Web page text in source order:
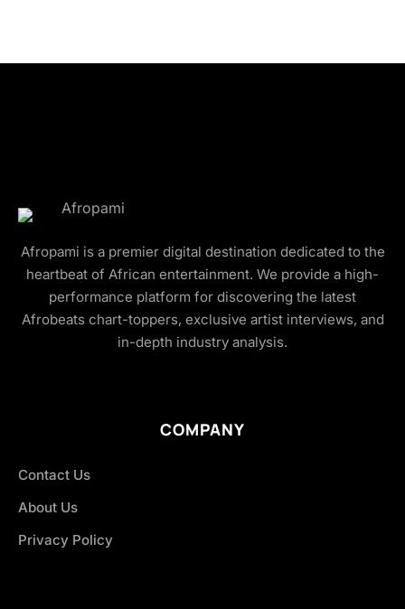
Afropami is a premier digital destination dedicated to the
heartbeat of African entertainment. We provide a high-
performance platform for discovering the latest
Afrobeats chart-toppers, exclusive artist interviews, and
in-depth industry analysis.
COMPANY
Contact Us
About Us
Privacy Policy